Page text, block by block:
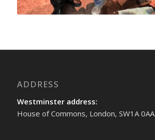
ADDRESS
Westminster address:
House of Commons, London, SW1A 0AA